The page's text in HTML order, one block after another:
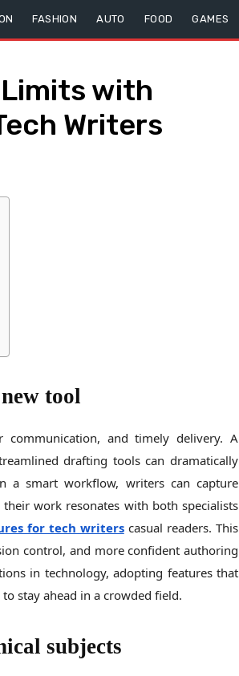
FASHION AUTO FOOD GAMES
with
Writers
tool
communication, and timely delivery. A
drafting tools can dramatically
a smart workflow, writers can capture
work resonates with both specialists
for tech writerscasual readers. This
control, and more confident authoring
in technology, adopting features that
stay ahead in a crowded field.
subjects